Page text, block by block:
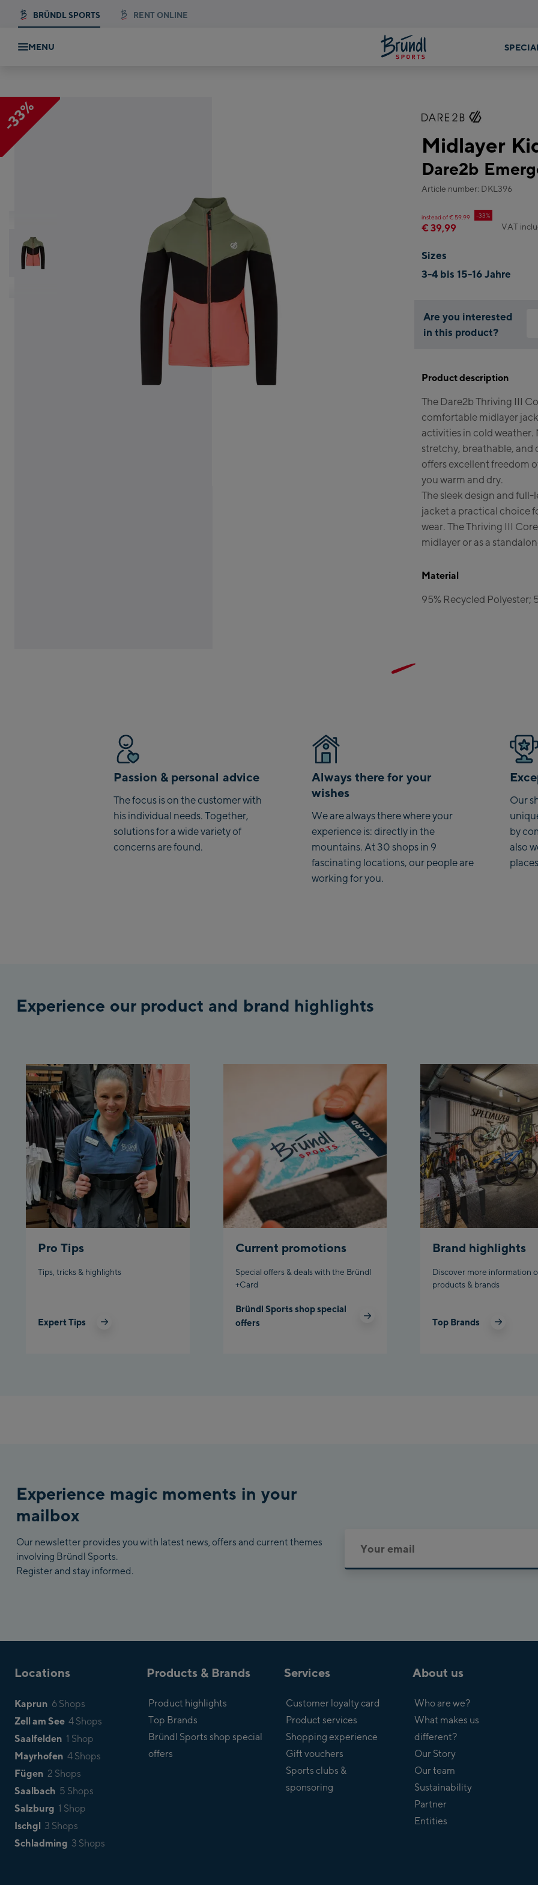
BRÜNDL SPORTS RENT ONLINE
MENU
-33%
Midlayer
Dare2b
Article number: DKL396
instead of € 59,99 -33%
€ 39,99 VAT
Sizes
3-4 bis 15-16 Jahre
Are you interested
in this product?
Product description
The Dare2b Thriving III
comfortable midlayer
activities in cold
stretchy, breathable,
offers excellent freedom
you warm and dry.
The sleek design and
jacket a practical choice
wear. The Thriving III
midlayer or as a
Material
95% Recycled Polyester;
Passion & personal advice
The focus is on the customer with
his individual needs. Together,
solutions for a wide variety of
concerns are found.
Always there for your
wishes
We are always there where your
experience is: directly in the
mountains. At 30 shops in 9
fascinating locations, our people are
working for you.
Our
by
also
Experience our product and brand highlights
Pro Tips
Tips, tricks & highlights
Expert Tips
Current promotions
Special offers & deals with the Bründl
+Card
Bründl Sports shop special
offers
Brand highlights
Discover more information
products & brands
Top Brands
Experience magic moments in your
mailbox
Our newsletter provides you with latest news, offers and current themes
involving Bründl Sports.
Register and stay informed.
Locations
Kaprun 6 Shops
Zell am See 4 Shops
Saalfelden 1 Shop
Mayrhofen 4 Shops
Fügen 2 Shops
Saalbach 5 Shops
Salzburg 1 Shop
Ischgl 3 Shops
Schladming 3 Shops
Products & Brands
Product highlights
Top Brands
Bründl Sports shop special
offers
Services
Customer loyalty card
Product services
Shopping experience
Gift vouchers
Sports clubs &
sponsoring
About us
Who are we?
What makes us
different?
Our Story
Our team
Sustainability
Partner
Entities